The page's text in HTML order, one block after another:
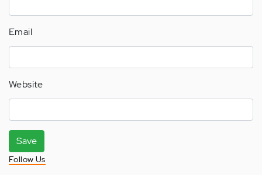
Email
Website
Save
Follow Us